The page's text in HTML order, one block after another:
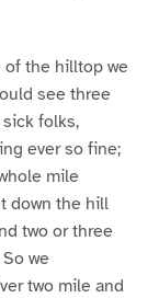
of the hilltop we
see three
folks,
ever so fine;
mile
down the hill
two or three
we
two mile and